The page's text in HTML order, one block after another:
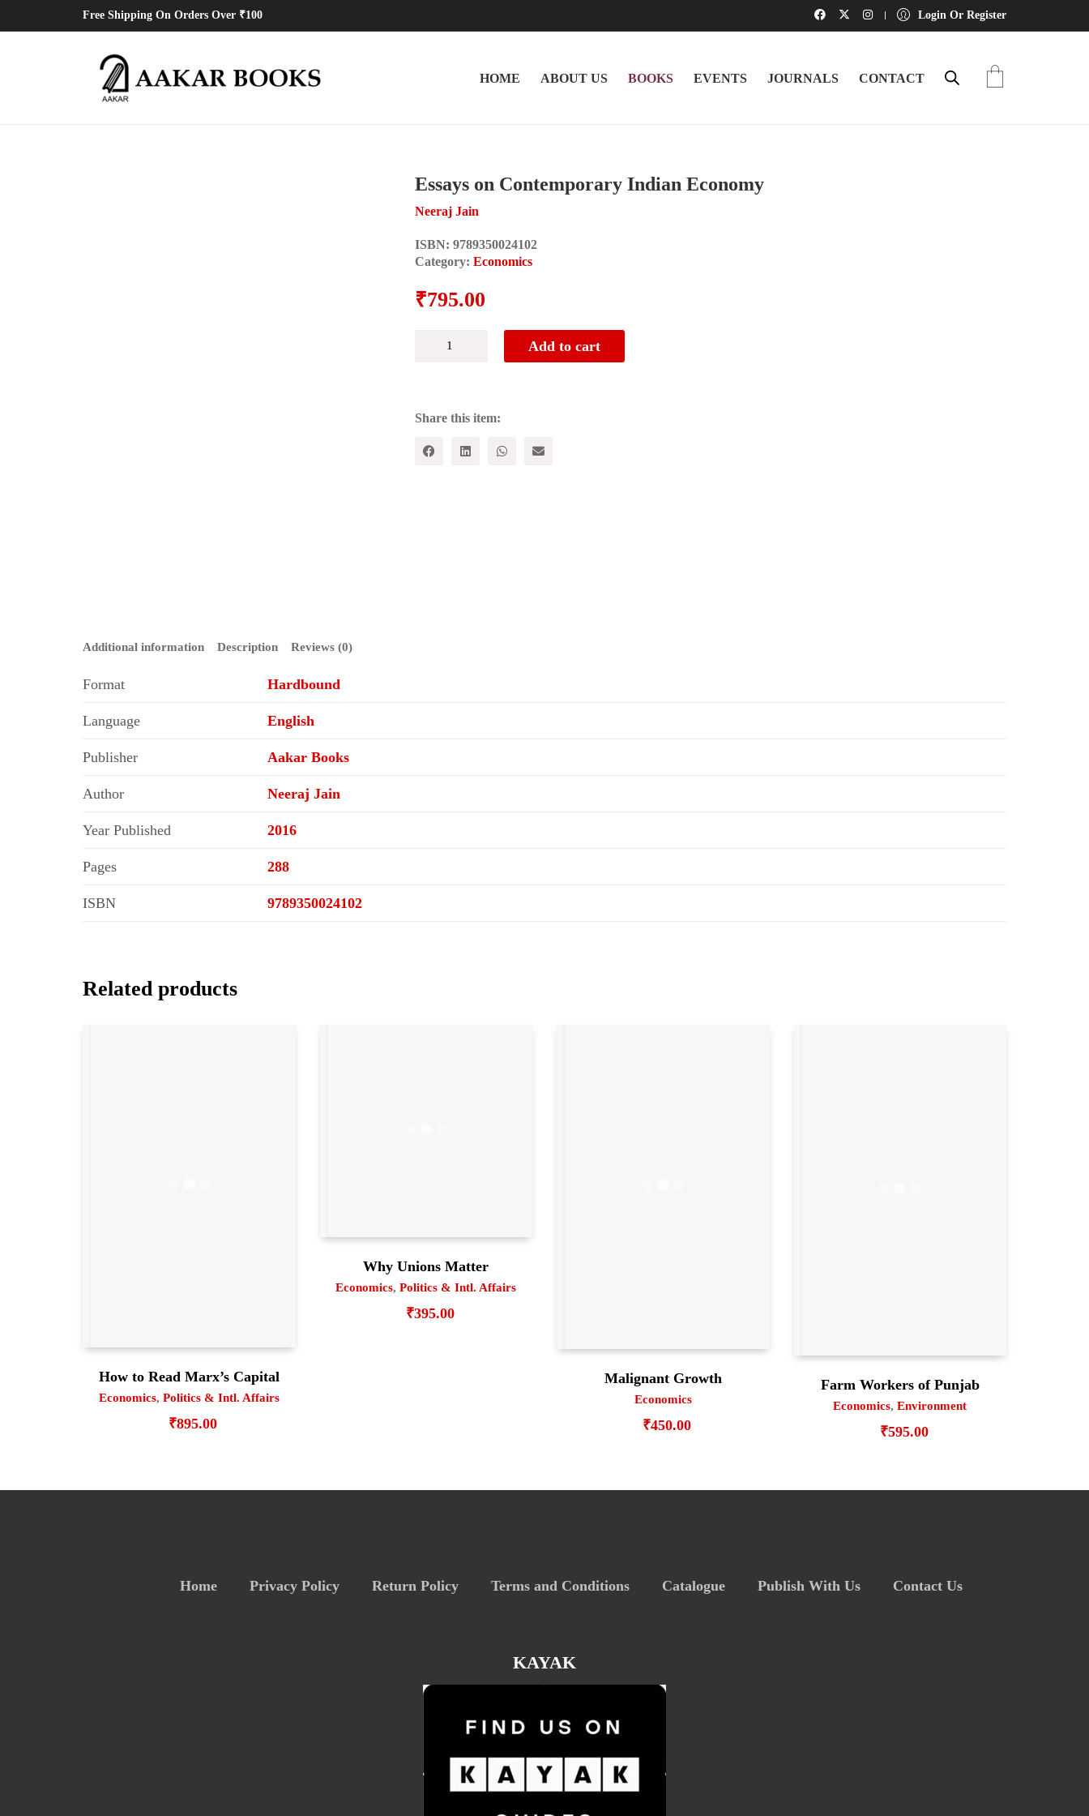
Free Shipping On Orders Over ₹100 Login Or Register
HOME ABOUT US BOOKS EVENTS JOURNALS CONTACT
Essays on Contemporary Indian Economy
Neeraj Jain
ISBN: 9789350024102
Category: Economics
₹795.00
quantity
Add to cart
Share this item:
Additional information Description Reviews (0)
Format Hardbound
Language English
Publisher Aakar Books
Author Neeraj Jain
Year Published 2016
Pages 288
ISBN 9789350024102
Related products
How to Read Marx’s Capital
Economics, Politics & Intl. Affairs
₹895.00
Why Unions Matter
Economics,Politics & Intl. Affairs
₹395.00
Malignant Growth
Economics
₹450.00
Farm Workers of Punjab
Economics,Environment
₹595.00
Home Privacy Policy Return Policy Terms and Conditions Catalogue Publish With Us Contact Us
KAYAK